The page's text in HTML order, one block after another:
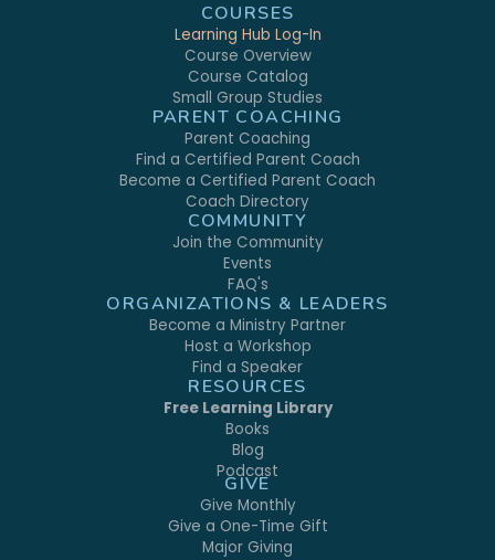
COURSES
Learning Hub Log-In
Course Overview
Course Catalog
Small Group Studies
PARENT COACHING
Parent Coaching
Find a Certified Parent Coach
Become a Certified Parent Coach
Coach Directory
COMMUNITY
Join the Community
Events
FAQ's
ORGANIZATIONS & LEADERS
Become a Ministry Partner
Host a Workshop
Find a Speaker
RESOURCES
Free Learning Library
Books
Blog
Podcast
GIVE
Give Monthly
Give a One-Time Gift
Major Giving